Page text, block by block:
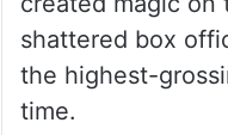
shattered box
the highest-
time.